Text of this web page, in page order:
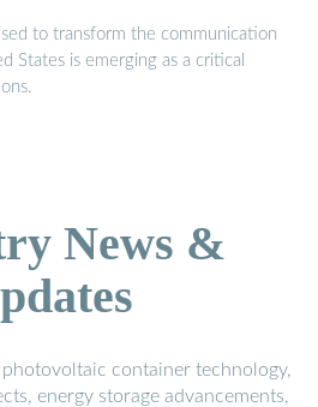
to transform the communication
States is emerging as a critical
News &
photovoltaic container technology,
energy storage advancements,